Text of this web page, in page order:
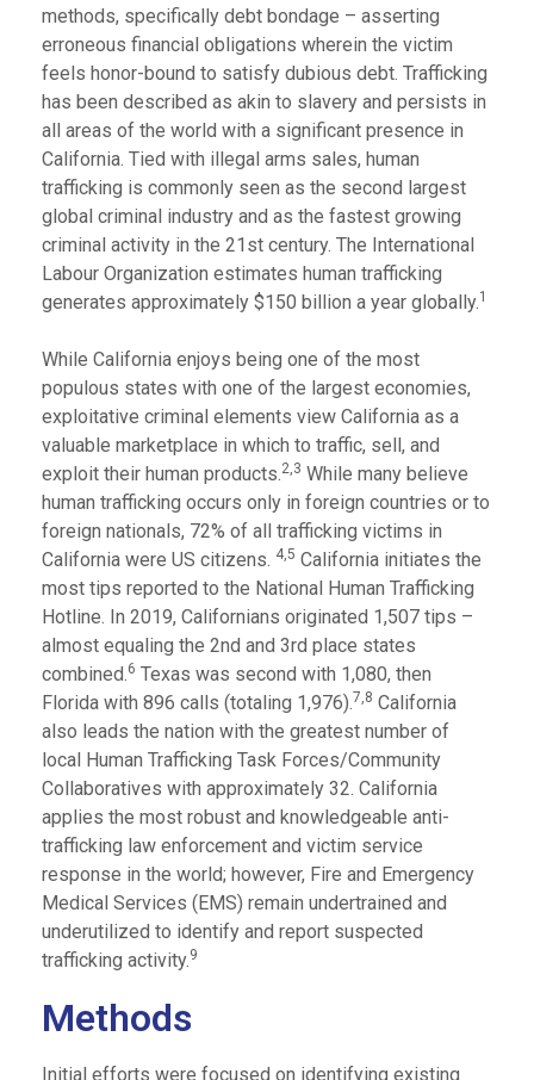
methods, specifically debt bondage – asserting
erroneous financial obligations wherein the victim
feels honor-bound to satisfy dubious debt. Trafficking
has been described as akin to slavery and persists in
all areas of the world with a significant presence in
California. Tied with illegal arms sales, human
trafficking is commonly seen as the second largest
global criminal industry and as the fastest growing
criminal activity in the 21st century. The International
Labour Organization estimates human trafficking
generates approximately $150 billion a year globally.1
While California enjoys being one of the most
populous states with one of the largest economies,
exploitative criminal elements view California as a
valuable marketplace in which to traffic, sell, and
exploit their human products.2,3 While many believe
human trafficking occurs only in foreign countries or to
foreign nationals, 72% of all trafficking victims in
California were US citizens. 4,5 California initiates the
most tips reported to the National Human Trafficking
Hotline. In 2019, Californians originated 1,507 tips –
almost equaling the 2nd and 3rd place states
combined.6 Texas was second with 1,080, then
Florida with 896 calls (totaling 1,976).7,8 California
also leads the nation with the greatest number of
local Human Trafficking Task Forces/Community
Collaboratives with approximately 32. California
applies the most robust and knowledgeable anti-
trafficking law enforcement and victim service
response in the world; however, Fire and Emergency
Medical Services (EMS) remain undertrained and
underutilized to identify and report suspected
trafficking activity.9
Methods
Initial efforts were focused on identifying existing